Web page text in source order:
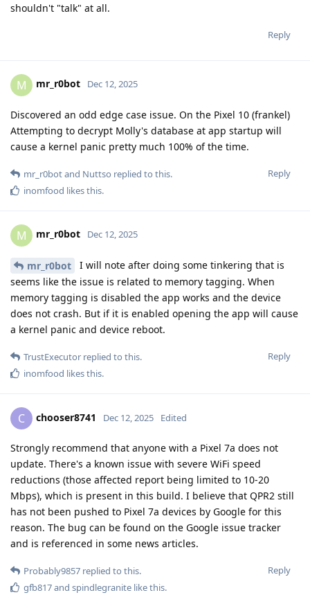
shouldn't "talk" at all.
Reply
M mr_r0bot Dec 12, 2025
Discovered an odd edge case issue. On the Pixel 10 (frankel)
Attempting to decrypt Molly's database at app startup will
cause a kernel panic pretty much 100% of the time.
Reply
mr_r0botand Nuttso replied to this.
inomfood likes this.
M mr_r0bot Dec 12, 2025
mr_r0bot
I will note after doing some tinkering that is
seems like the issue is related to memory tagging. When
memory tagging is disabled the app works and the device
does not crash. But if it is enabled opening the app will cause
a kernel panic and device reboot.
Reply
TrustExecutor replied to this.
inomfood likes this.
C chooser8741 Dec 12, 2025 Edited
Strongly recommend that anyone with a Pixel 7a does not
update. There's a known issue with severe WiFi speed
reductions (those affected report being limited to 10-20
Mbps), which is present in this build. I believe that QPR2 still
has not been pushed to Pixel 7a devices by Google for this
reason. The bug can be found on the Google issue tracker
and is referenced in some news articles.
Reply
Probably9857 replied to this.
gfb817and spindlegranite like this.